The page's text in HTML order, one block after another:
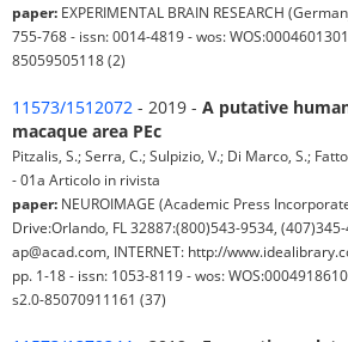
paper: EXPERIMENTAL BRAIN RESEARCH
755-768 - issn: 0014-4819 - wos:
85059505118 (2)
11573/1512072 - 2019 - A putative
macaque area PEc
Pitzalis, S.; Serra, C.; Sulpizio, V.; Di Marco, S.;
- 01a Articolo in rivista
paper: NEUROIMAGE (Academic Press
Drive:Orlando, FL 32887:(800)543-9534,
ap@acad.com, INTERNET: http://
pp. 1-18 - issn: 1053-8119 - wos:
s2.0-85070911161 (37)